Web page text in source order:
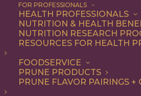
FOR PROFESSIONALS
HEALTH PROFESSIONALS
NUTRITION & HEALTH
NUTRITION RESEARCH
RESOURCES FOR HEALTH
FOODSERVICE
PRUNE PRODUCTS
PRUNE FLAVOR PAIRINGS +
Snack
Nothing found.